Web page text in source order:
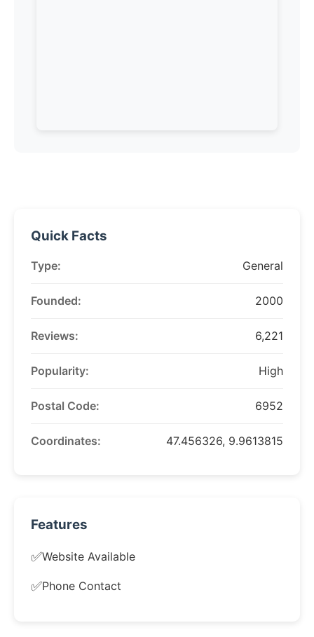
Quick Facts
Type: General
Founded: 2000
Reviews: 6,221
Popularity: High
Postal Code: 6952
Coordinates: 47.456326, 9.9613815
Features
✅Website Available
✅Phone Contact